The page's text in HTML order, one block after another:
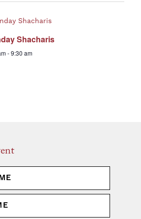
Shacharis
-9:30 am